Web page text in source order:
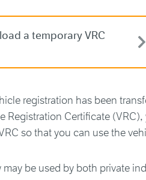
a temporary VRC
registration has been
Registration Certificate
so that you can use the
may be used by both private